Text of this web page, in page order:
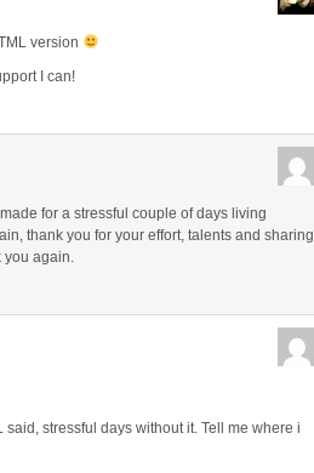
version
I can!
for a stressful couple of days living
thank you for your effort, talents and sharing
you again.
stressful days without it. Tell me where i